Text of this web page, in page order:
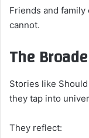
Friends and
cannot.
The
Stories like
they tap into
They reflect: